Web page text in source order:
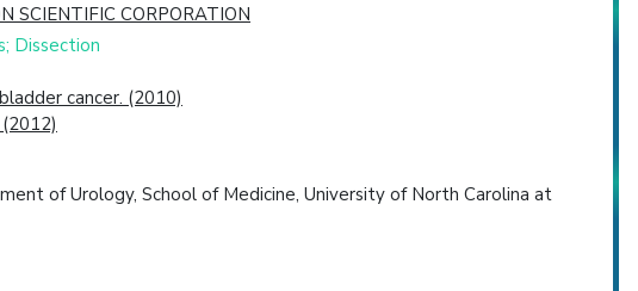
SCIENTIFIC CORPORATION
Dissection
cancer. (2010)
of Urology, School of Medicine, University of North Carolina at